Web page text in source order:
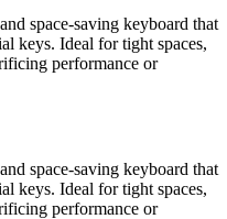
space-saving keyboard that
keys. Ideal for tight spaces,
performance or
space-saving keyboard that
keys. Ideal for tight spaces,
performance or